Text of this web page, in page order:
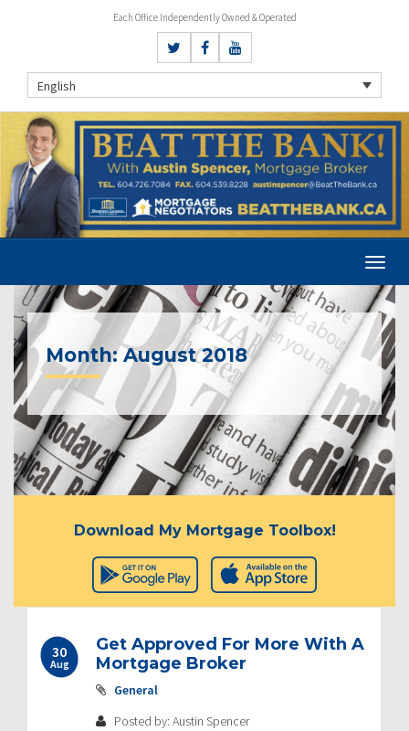
Each Office Independently Owned & Operated
English
Month:August 2018
Download My Mortgage Toolbox!
30
Aug
Get Approved For More With A
Mortgage Broker
General
Posted by: Austin Spencer